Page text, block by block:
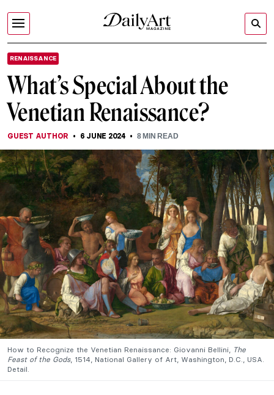
RENAISSANCE
What’s Special About the
Venetian Renaissance?
GUEST AUTHOR 6 JUNE 2024 8MIN READ
How to Recognize the Venetian Renaissance: Giovanni Bellini, The
Feast of the Gods, 1514, National Gallery of Art, Washington, D.C., USA.
Detail.